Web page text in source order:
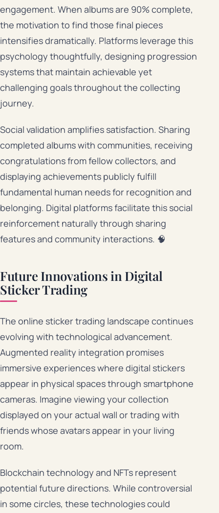
engagement. When albums are 90% complete,
the motivation to find those final pieces
intensifies dramatically. Platforms leverage this
psychology thoughtfully, designing progression
systems that maintain achievable yet
challenging goals throughout the collecting
journey.
Social validation amplifies satisfaction. Sharing
completed albums with communities, receiving
congratulations from fellow collectors, and
displaying achievements publicly fulfill
fundamental human needs for recognition and
belonging. Digital platforms facilitate this social
reinforcement naturally through sharing
features and community interactions. 🧠
Future Innovations in Digital
Sticker Trading
The online sticker trading landscape continues
evolving with technological advancement.
Augmented reality integration promises
immersive experiences where digital stickers
appear in physical spaces through smartphone
cameras. Imagine viewing your collection
displayed on your actual wall or trading with
friends whose avatars appear in your living
room.
Blockchain technology and NFTs represent
potential future directions. While controversial
in some circles, these technologies could